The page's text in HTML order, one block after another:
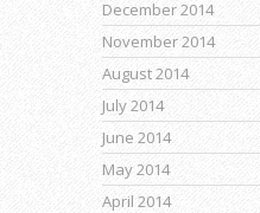
December 2014
November 2014
August 2014
July 2014
June 2014
May 2014
April 2014